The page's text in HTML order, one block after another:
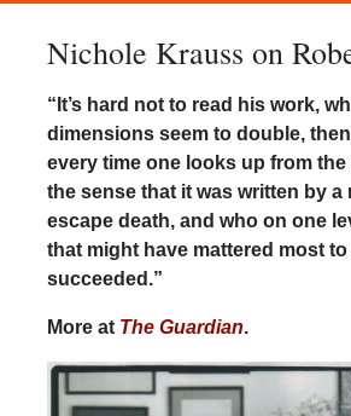
Nichole Krauss on
“It’s hard not to read his work,
dimensions seem to double,
every time one looks up from
the sense that it was written by a
escape death, and who on one
that might have mattered most
succeeded.”
More at The Guardian.